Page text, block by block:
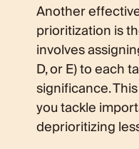
Another
prioritization is
involves
D, or E) to each
significance.
you tackle
deprioritizing